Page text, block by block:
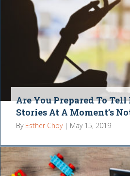
Are You Prepared To
Stories At A Moment’s
By Esther Choy | May 15, 2019